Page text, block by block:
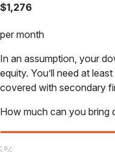
$1,276
per month
In an assumption, your
equity. You’ll need at
covered with secondary
How much can you bring